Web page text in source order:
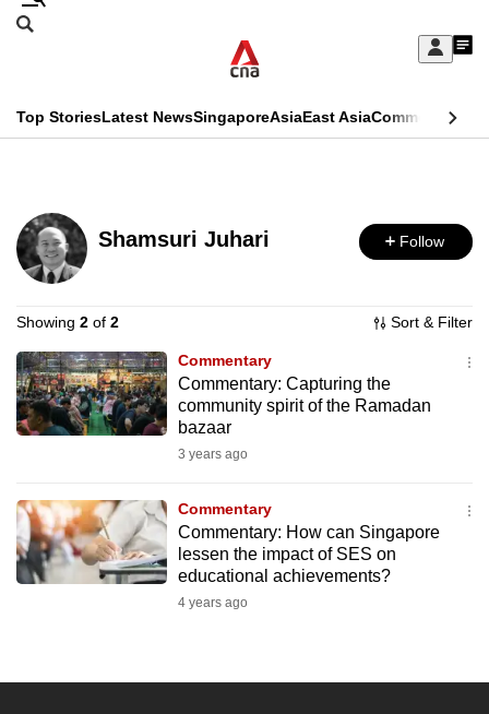
Skip
Sign
My
menu
Search
CNAR
Menu
Top StoriesLatest NewsSingaporeAsiaEast AsiaCommentary
Secondary
Menu
Shamsuri Juhari Follow
Showing 2 of 2 Sort & Filter
Commentary
Commentary: Capturing the
community spirit of the Ramadan
bazaar
3 years ago
Commentary
Commentary: How can Singapore
lessen the impact of SES on
educational achievements?
4 years ago
This
no
longer
supported
We
know
it's
to
switch
browsers